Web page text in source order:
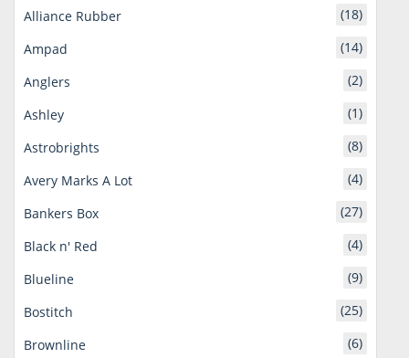
Alliance Rubber
(18)
Ampad
(14)
Anglers
(2)
Ashley
(1)
Astrobrights
(8)
Avery Marks A Lot
(4)
Bankers Box
(27)
Black n' Red
(4)
Blueline
(9)
Bostitch
(25)
Brownline
(6)